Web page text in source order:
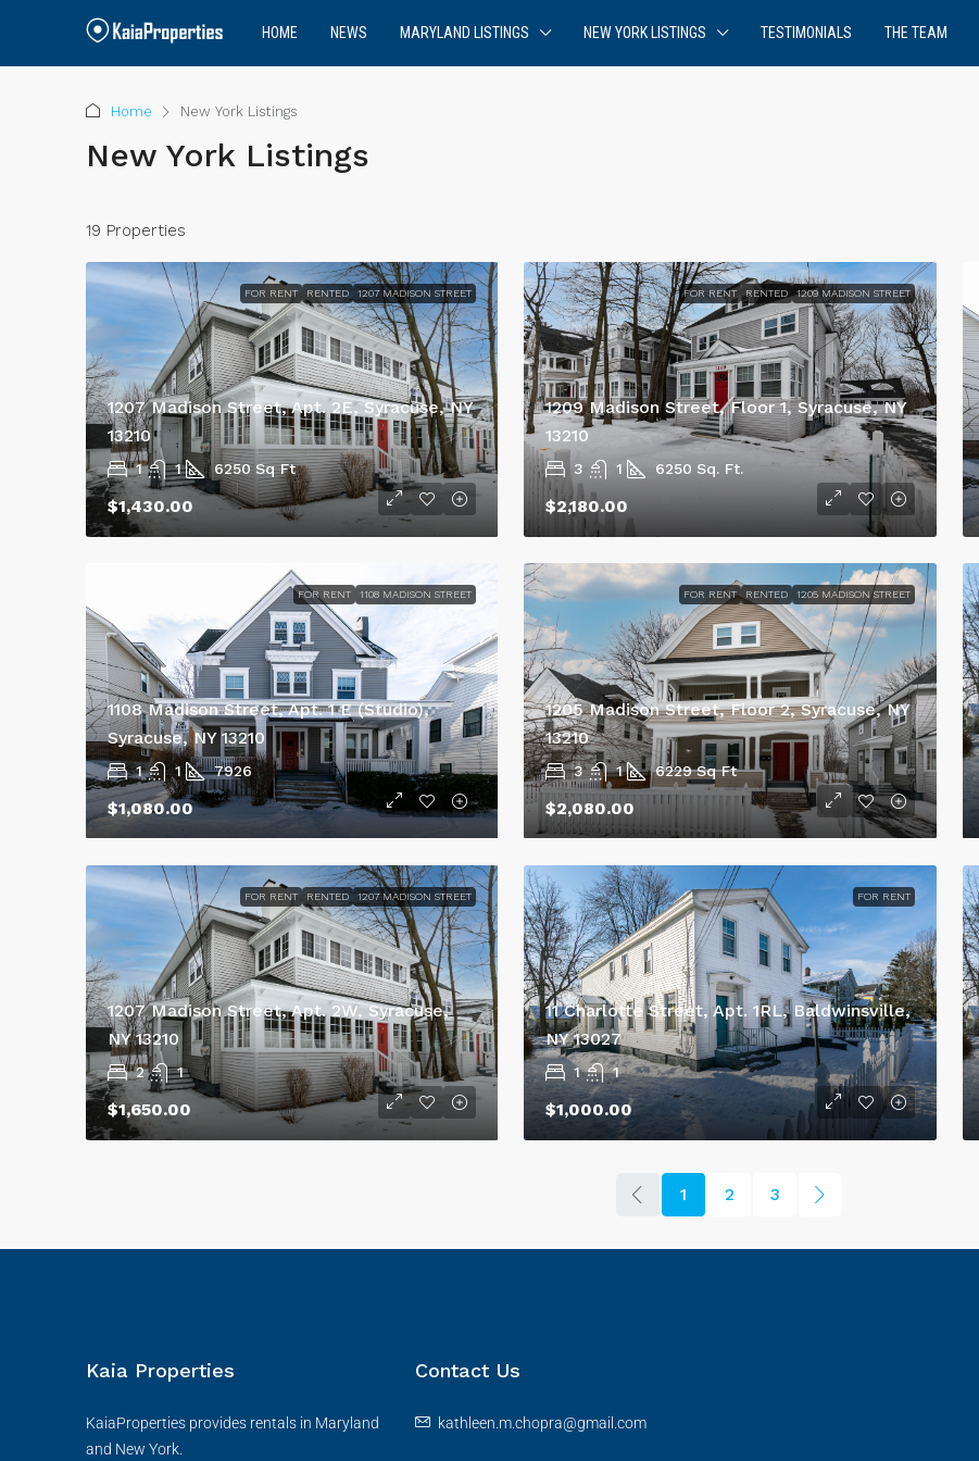
HOME NEWS MARYLAND LISTINGS NEW YORK LISTINGS TESTIMONIALS THE TEAM
Home New York Listings
New York Listings
19 Properties
FOR RENT RENTED 1207 MADISON STREET
1207 Madison Street, Apt. 2E, Syracuse, NY
13210
1 1 6250 Sq Ft
$1,430.00
FOR RENT RENTED 1209 MADISON STREET
1209 Madison Street, Floor 1, Syracuse, NY
13210
3 1 6250 Sq. Ft.
$2,180.00
FOR RENT 1108 MADISON STREET
1108 Madison Street, Apt. 1 E (Studio),
Syracuse, NY 13210
1 1 7926
$1,080.00
FOR RENT RENTED 1205 MADISON STREET
1205 Madison Street, Floor 2, Syracuse, NY
13210
3 1 6229 Sq Ft
$2,080.00
FOR RENT RENTED 1207 MADISON STREET
1207 Madison Street, Apt. 2W, Syracuse,
NY 13210
2 1
$1,650.00
FOR RENT
11 Charlotte Street, Apt. 1RL, Baldwinsville,
NY 13027
1 1
$1,000.00
1 2 3
Kaia Properties
KaiaProperties provides rentals in Maryland
and New York.
Contact Us
kathleen.m.chopra@gmail.com